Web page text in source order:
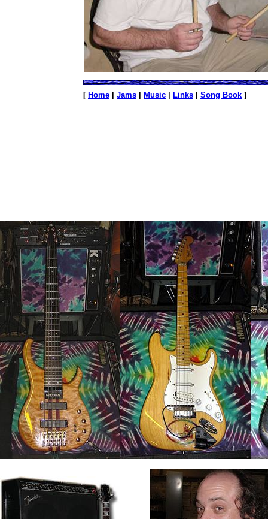
[ Home Jams Music Links Song Book ]